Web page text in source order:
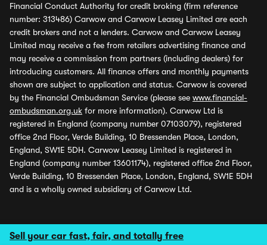
Sell your car fast, fair, and totally free
Financial Conduct Authority for credit broking (firm reference
number: 313486) Carwow and Carwow Leasey Limited are each
credit brokers and not a lenders. Carwow and Carwow Leasey
Limited may receive a fee from retailers advertising finance and
may receive a commission from partners (including dealers) for
introducing customers. All finance offers and monthly payments
shown are subject to application and status. Carwow is covered
by the Financial Ombudsman Service (please see www.financial-
ombudsman.org.uk for more information). Carwow Ltd is
registered in England (company number 07103079), registered
office 2nd Floor, Verde Building, 10 Bressenden Place, London,
England, SW1E 5DH. Carwow Leasey Limited is registered in
England (company number 13601174), registered office 2nd Floor,
Verde Building, 10 Bressenden Place, London, England, SW1E 5DH
and is a wholly owned subsidiary of Carwow Ltd.